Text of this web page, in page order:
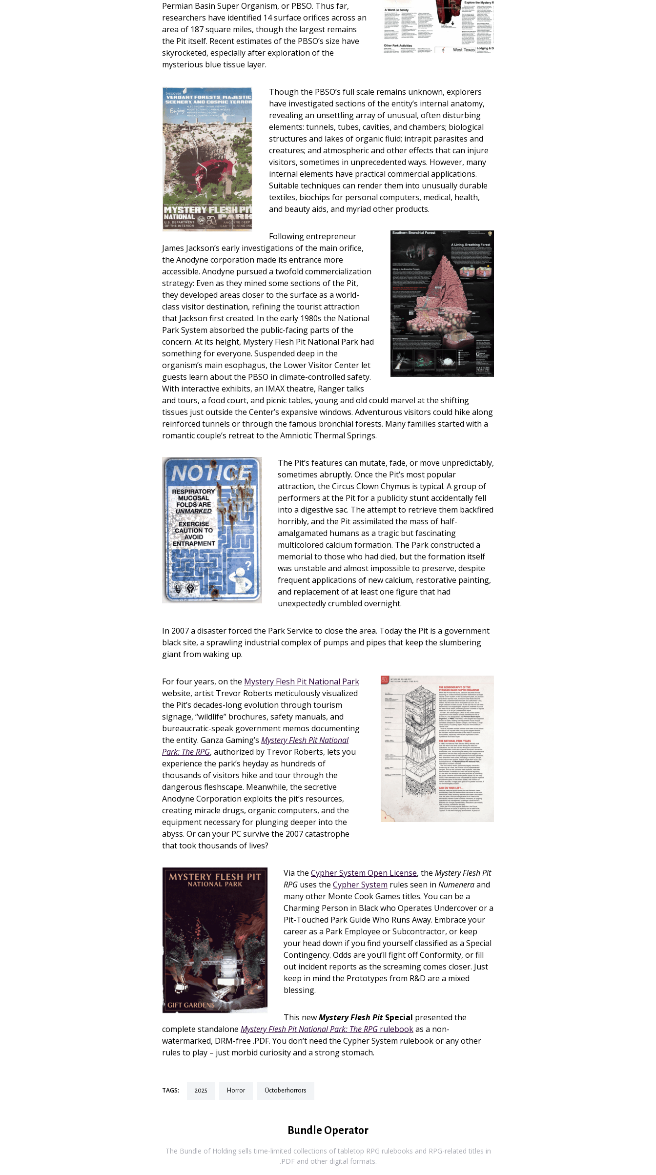
Permian Basin Super Organism, or PBSO. Thus far,
researchers have identified 14 surface orifices across an
area of 187 square miles, though the largest remains
the Pit itself. Recent estimates of the PBSO’s size have
skyrocketed, especially after exploration of the
mysterious blue tissue layer.
Though the PBSO’s full scale remains unknown, explorers
have investigated sections of the entity’s internal anatomy,
revealing an unsettling array of unusual, often disturbing
elements: tunnels, tubes, cavities, and chambers; biological
structures and lakes of organic fluid; intrapit parasites and
creatures; and atmospheric and other effects that can injure
visitors, sometimes in unprecedented ways. However, many
internal elements have practical commercial applications.
Suitable techniques can render them into unusually durable
textiles, biochips for personal computers, medical, health,
and beauty aids, and myriad other products.
Following entrepreneur
James Jackson’s early investigations of the main orifice,
the Anodyne corporation made its entrance more
accessible. Anodyne pursued a twofold commercialization
strategy: Even as they mined some sections of the Pit,
they developed areas closer to the surface as a world-
class visitor destination, refining the tourist attraction
that Jackson first created. In the early 1980s the National
Park System absorbed the public-facing parts of the
concern. At its height, Mystery Flesh Pit National Park had
something for everyone. Suspended deep in the
organism’s main esophagus, the Lower Visitor Center let
guests learn about the PBSO in climate-controlled safety.
With interactive exhibits, an IMAX theatre, Ranger talks
and tours, a food court, and picnic tables, young and old could marvel at the shifting
tissues just outside the Center’s expansive windows. Adventurous visitors could hike along
reinforced tunnels or through the famous bronchial forests. Many families started with a
romantic couple’s retreat to the Amniotic Thermal Springs.
The Pit’s features can mutate, fade, or move unpredictably,
sometimes abruptly. Once the Pit’s most popular
attraction, the Circus Clown Chymus is typical. A group of
performers at the Pit for a publicity stunt accidentally fell
into a digestive sac. The attempt to retrieve them backfired
horribly, and the Pit assimilated the mass of half-
amalgamated humans as a tragic but fascinating
multicolored calcium formation. The Park constructed a
memorial to those who had died, but the formation itself
was unstable and almost impossible to preserve, despite
frequent applications of new calcium, restorative painting,
and replacement of at least one figure that had
unexpectedly crumbled overnight.
In 2007 a disaster forced the Park Service to close the area. Today the Pit is a government
black site, a sprawling industrial complex of pumps and pipes that keep the slumbering
giant from waking up.
For four years, on the Mystery Flesh Pit National Park
website, artist Trevor Roberts meticulously visualized
the Pit’s decades-long evolution through tourism
signage, “wildlife” brochures, safety manuals, and
bureaucratic-speak government memos documenting
the entity. Ganza Gaming’s Mystery Flesh Pit National
Park: The RPG, authorized by Trevor Roberts, lets you
experience the park’s heyday as hundreds of
thousands of visitors hike and tour through the
dangerous fleshscape. Meanwhile, the secretive
Anodyne Corporation exploits the pit’s resources,
creating miracle drugs, organic computers, and the
equipment necessary for plunging deeper into the
abyss. Or can your PC survive the 2007 catastrophe
that took thousands of lives?
Via the Cypher System Open License, the Mystery Flesh Pit
RPG uses the Cypher System rules seen in Numeneraand
many other Monte Cook Games titles. You can be a
Charming Person in Black who Operates Undercover or a
Pit-Touched Park Guide Who Runs Away. Embrace your
career as a Park Employee or Subcontractor, or keep
your head down if you find yourself classified as a Special
Contingency. Odds are you’ll fight off Conformity, or fill
out incident reports as the screaming comes closer. Just
keep in mind the Prototypes from R&D are a mixed
blessing.
This newMystery Flesh Pit Special presented the
complete standalone Mystery Flesh Pit National Park: The RPG rulebookas a non-
watermarked, DRM-free .PDF. You don’t need the Cypher System rulebook or any other
rules to play – just morbid curiosity and a strong stomach.
TAGS: 2025 horror octoberhorrors
Bundle Operator
The Bundle of Holding sells time-limited collections of tabletop RPG rulebooks and RPG-related titles in
.PDF and other digital formats.